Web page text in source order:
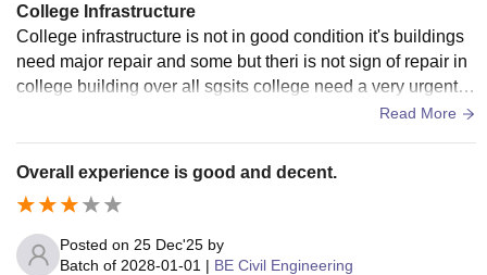
College Infrastructure
College infrastructure is not in good condition it's buildings
need major repair and some but theri is not sign of repair in
college building over all sgsits college need a very urgent r
Read More
Overall experience is good and decent.
Posted on 25 Dec'25 by
Batch of 2028-01-01 | BE Civil Engineering